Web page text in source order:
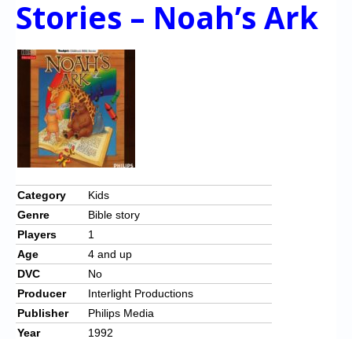
Chronicles
Forum
My Account
Login/Logout
Messages
Contact us
Website’s History
Register
Stories – Noah’s Ark
Category
Kids
Genre
Bible story
Players
1
Age
4 and up
DVC
No
Producer
Interlight Productions
Publisher
Philips Media
Year
1992